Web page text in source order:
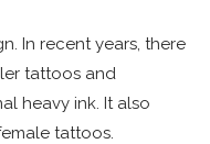
In recent years, there
tattoos and
heavy ink. It also
tattoos.